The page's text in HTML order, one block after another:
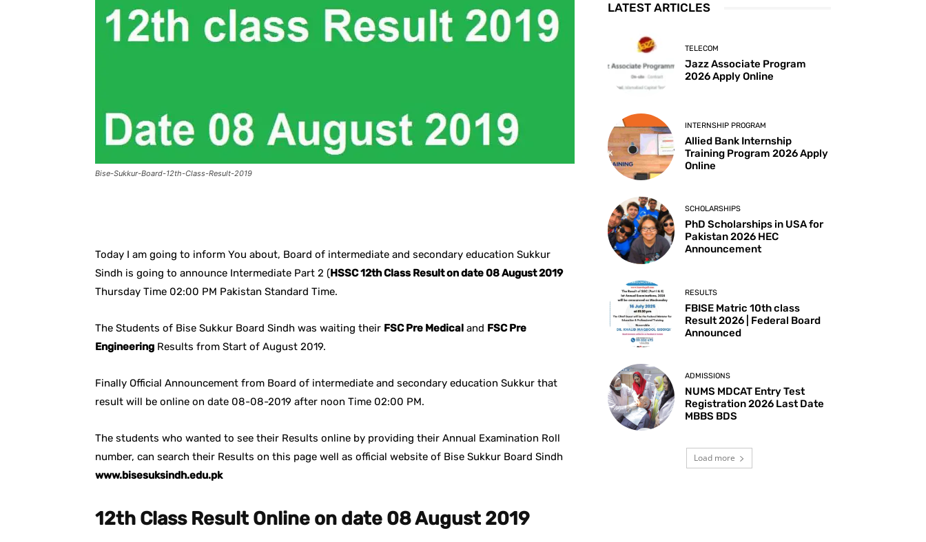
Bise-Sukkur-Board-12th-Class-Result-2019
Today I am going to inform You about, Board of intermediate and secondary education Sukkur
Sindh is going to announce Intermediate Part 2 (HSSC 12th Class Result on date 08 August 2019
Thursday Time 02:00 PM Pakistan Standard Time.
The Students of Bise Sukkur Board Sindh was waiting their FSC Pre Medical and FSC Pre
Engineering Results from Start of August 2019.
Finally Official Announcement from Board of intermediate and secondary education Sukkur that
result will be online on date 08-08-2019 after noon Time 02:00 PM.
The students who wanted to see their Results online by providing their Annual Examination Roll
number, can search their Results on this page well as official website of Bise Sukkur Board Sindh
www.bisesuksindh.edu.pk
12th Class Result Online on date 08 August 2019
LATEST ARTICLES
TELECOM
Jazz Associate Program
2026 Apply Online
INTERNSHIP PROGRAM
Allied Bank Internship
Training Program 2026 Apply
Online
SCHOLARSHIPS
PhD Scholarships in USA for
Pakistan 2026 HEC
Announcement
RESULTS
FBISE Matric 10th class
Result 2026 | Federal Board
Announced
ADMISSIONS
NUMS MDCAT Entry Test
Registration 2026 Last Date
MBBS BDS
Load more